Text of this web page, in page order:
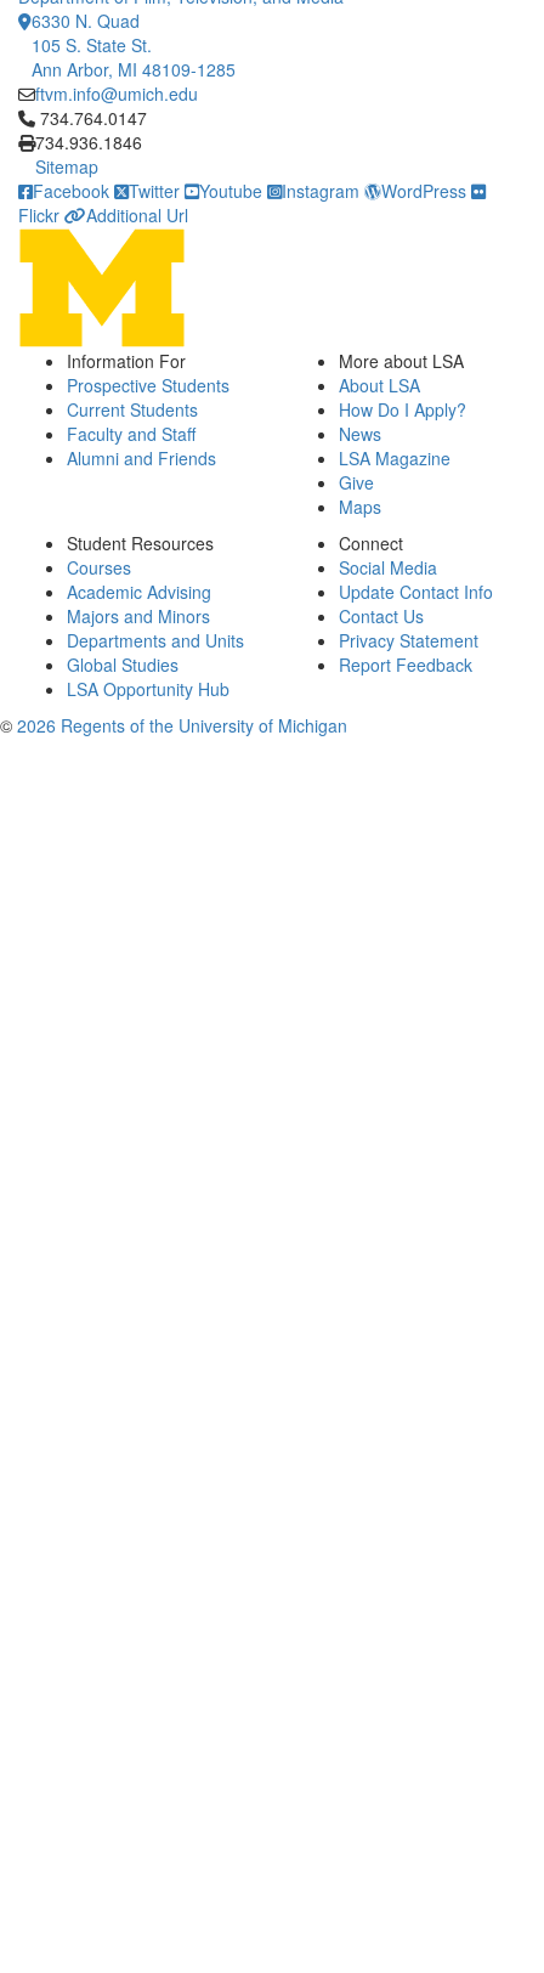
6330 N. Quad
105 S. State St.
Ann Arbor, MI 48109-1285
ftvm.info@umich.edu
Click to call 734.764.0147
734.764.0147
734.936.1846
Sitemap
Facebook
Twitter Youtube Instagram
WordPress
Flickr
Additional Url
Information For
Prospective Students
Current Students
Faculty and Staff
Alumni and Friends
More about LSA
About LSA
How Do I Apply?
News
LSA Magazine
Give
Maps
Student Resources
Courses
Academic Advising
Majors and Minors
Departments and Units
Global Studies
LSA Opportunity Hub
Connect
Social Media
Update Contact Info
Contact Us
Privacy Statement
Report Feedback
© 2026 Regents of the University of Michigan